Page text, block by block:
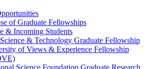
of Graduate Fellowships
& Incoming Students
& Technology Graduate Fellowship
of Views & Experience Fellowship
Science Foundation Graduate Research